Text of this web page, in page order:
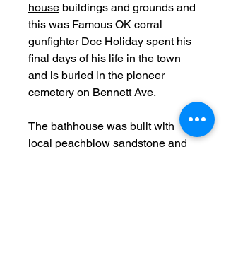
house buildings and grounds and
this was Famous OK corral
gunfighter Doc Holiday spent his
final days of his life in the town
and is buried in the pioneer
cemetery on Bennett Ave.
The bathhouse was built with
local peachblow sandstone and